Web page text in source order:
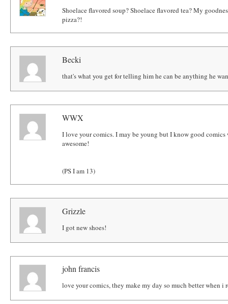
Shoelace flavored soup? Shoelace flavored tea? My
pizza?!
Becki
that's what you get for telling him he can be anything he
WWX
I love your comics. I may be young but I know good comics
awesome!
(PS I am 13)
Grizzle
I got new shoes!
john francis
love your comics, they make my day so much better when i